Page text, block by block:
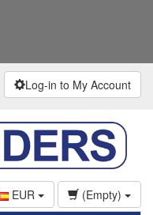
Log-in to My Account
EUR
(Empty)